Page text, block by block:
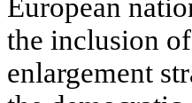
European
the inclusion
enlargement